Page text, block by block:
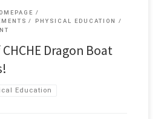
PHYSICAL EDUCATION
Dragon Boat
Education